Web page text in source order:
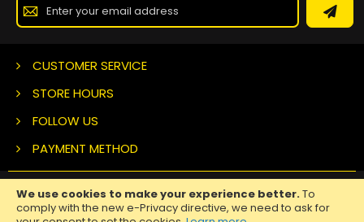
We use cookies to make your experience better.To
comply with the new e-Privacy directive, we need to ask for
for
CUSTOMER SERVICE
STORE HOURS
FOLLOW US
PAYMENT METHOD
Copyright ©2026 Nuclear Tattoo Medical Supply, All Rights
Reserved.